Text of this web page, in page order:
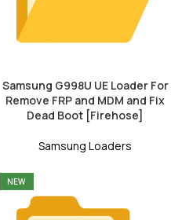
Samsung G998U UE Loader For
Remove FRP and MDM and Fix
Dead Boot [Firehose]
Samsung Loaders
NEW